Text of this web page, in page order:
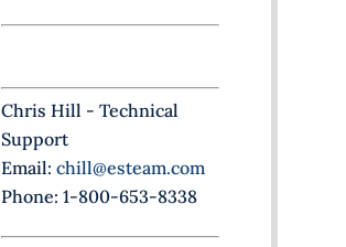
Chris Hill - Technical
Support
Email:chill@esteam.com
Phone: 1-800-653-8338